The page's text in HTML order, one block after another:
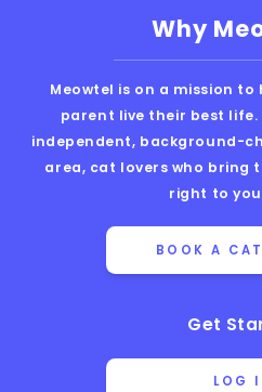
Why
Meowtel is on a mission
parent live their best life.
independent, background-
area, cat lovers who
right to
BOOK A
Get
LOG